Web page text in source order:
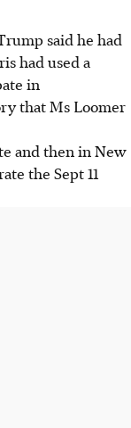
said he had
had used a
in
that Ms Loomer
and then in New
the Sept 11